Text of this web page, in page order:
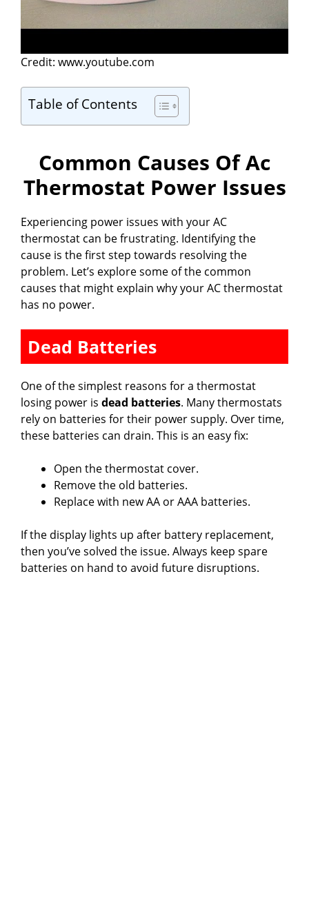
Credit: www.youtube.com
Table of Contents
Common Causes Of Ac
Thermostat Power Issues
Experiencing power issues with your AC
thermostat can be frustrating. Identifying the
cause is the first step towards resolving the
problem. Let’s explore some of the common
causes that might explain why your AC thermostat
has no power.
Dead Batteries
One of the simplest reasons for a thermostat
losing power is dead batteries. Many thermostats
rely on batteries for their power supply. Over time,
these batteries can drain. This is an easy fix:
Open the thermostat cover.
Remove the old batteries.
Replace with new AA or AAA batteries.
If the display lights up after battery replacement,
then you’ve solved the issue. Always keep spare
batteries on hand to avoid future disruptions.